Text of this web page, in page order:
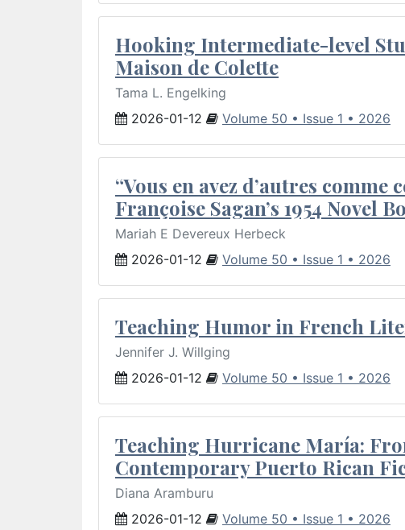
Hooking Intermediate-level
Maison de Colette
Tama L. Engelking
2026-01-12
Volume 50 • Issue 1 • 2026
“Vous en avez d’autres
Françoise Sagan’s 1954 Novel
Mariah E Devereux Herbeck
2026-01-12
Volume 50 • Issue 1 • 2026
Teaching Humor in French
Jennifer J. Willging
2026-01-12
Volume 50 • Issue 1 • 2026
Teaching Hurricane María:
Contemporary Puerto Rican
Diana Aramburu
2026-01-12
Volume 50 • Issue 1 • 2026